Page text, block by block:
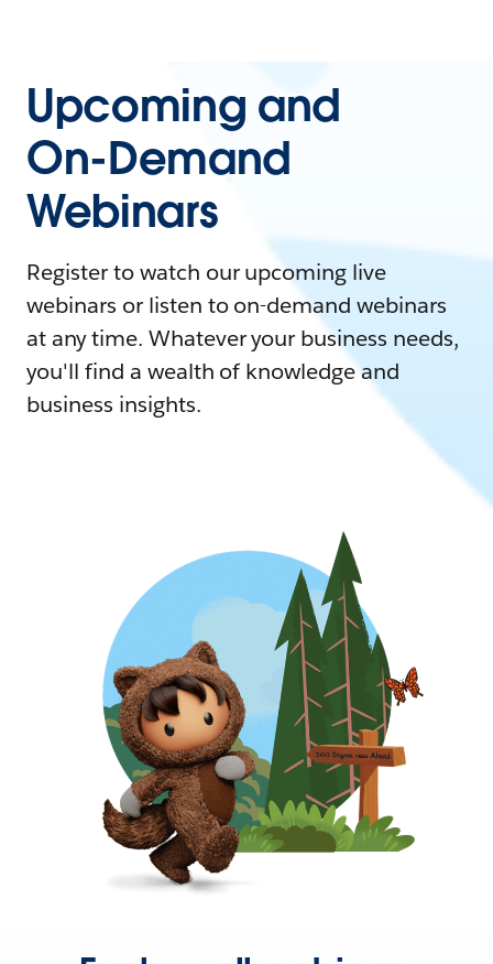
Upcoming and
On-Demand
Webinars
Register to watch our upcoming live
webinars or listen to on-demand webinars
at any time. Whatever your business needs,
you'll find a wealth of knowledge and
business insights.